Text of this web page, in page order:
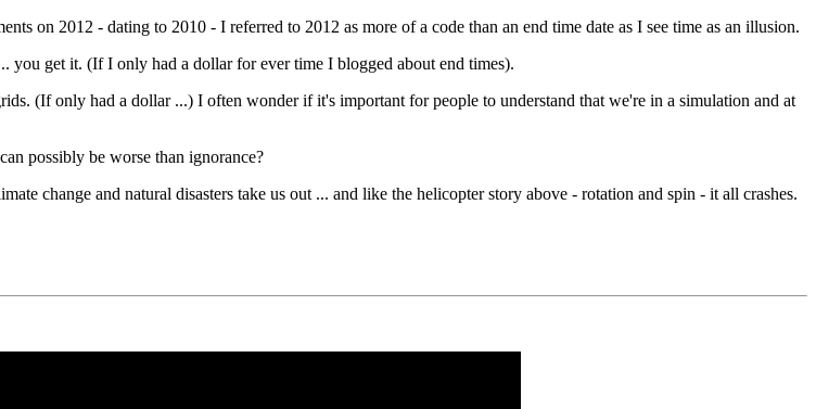
on 2012 - dating to 2010 - I referred to 2012 as more of a code than an end time date as I see time as an illusion.
get it. (If I only had a dollar for ever time I blogged about end times).
(If only had a dollar ...) I often wonder if it's important for people to understand that we're in a simulation and at
possibly be worse than ignorance?
change and natural disasters take us out ... and like the helicopter story above - rotation and spin - it all crashes.